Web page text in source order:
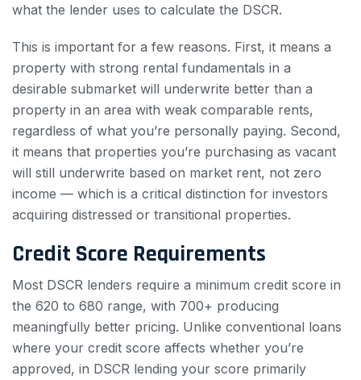
what the lender uses to calculate the DSCR.
This is important for a few reasons. First, it means a
property with strong rental fundamentals in a
desirable submarket will underwrite better than a
property in an area with weak comparable rents,
regardless of what you’re personally paying. Second,
it means that properties you’re purchasing as vacant
will still underwrite based on market rent, not zero
income — which is a critical distinction for investors
acquiring distressed or transitional properties.
Credit Score Requirements
Most DSCR lenders require a minimum credit score in
the 620 to 680 range, with 700+ producing
meaningfully better pricing. Unlike conventional loans
where your credit score affects whether you’re
approved, in DSCR lending your score primarily